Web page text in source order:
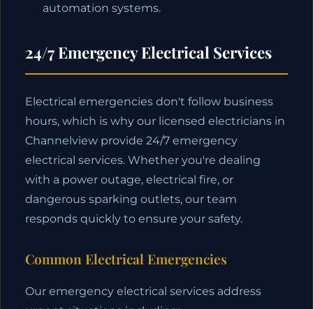
automation systems.
24/7 Emergency Electrical Services
Electrical emergencies don't follow business
hours, which is why our licensed electricians in
Channelview provide 24/7 emergency
electrical services. Whether you're dealing
with a power outage, electrical fire, or
dangerous sparking outlets, our team
responds quickly to ensure your safety.
Common Electrical Emergencies
Our emergency electrical services address